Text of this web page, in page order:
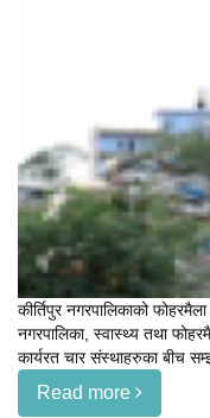
कीर्तिपुर नगरपालिकाको
नगरपालिका, स्वास्थ्य तथा
कार्यरत चार संस्थाहरुका बीच
Read more